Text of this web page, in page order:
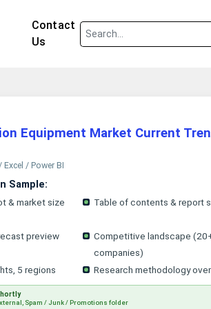
Contact
Us
Equipment Market Current
Excel / Power BI
Sample:
& market size
Table of contents & report
preview
Competitive landscape
companies)
5 regions
Research methodology
Spam / Junk / Promotions folder